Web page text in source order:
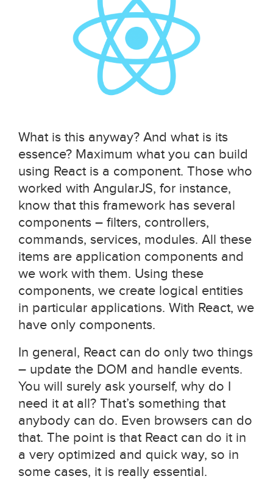
What is this anyway? And what is its
essence? Maximum what you can build
using React is a component. Those who
worked with AngularJS, for instance,
know that this framework has several
components – filters, controllers,
commands, services, modules. All these
items are application components and
we work with them. Using these
components, we create logical entities
in particular applications. With React, we
have only components.
In general, React can do only two things
– update the DOM and handle events.
You will surely ask yourself, why do I
need it at all? That’s something that
anybody can do. Even browsers can do
that. The point is that React can do it in
a very optimized and quick way, so in
some cases, it is really essential.